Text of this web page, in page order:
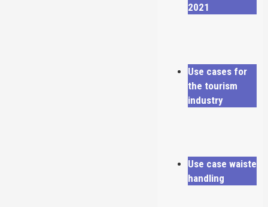
2021
Use cases for
the tourism
industry
Use case waiste
handling